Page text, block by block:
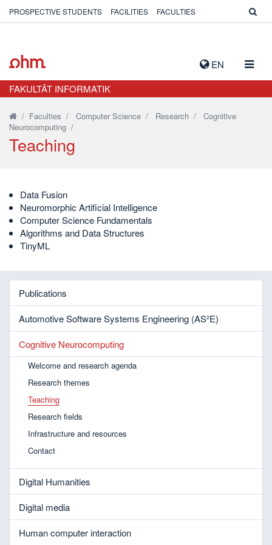
EN
PROSPECTIVE STUDENTS FACILITIES FACULTIES
FAKULTÄT INFORMATIK
/ Faculties / Computer Science / Research / Cognitive
Neurocomputing /
Teaching
Data Fusion
Neuromorphic Artificial Intelligence
Computer Science Fundamentals
Algorithms and Data Structures
TinyML
Publications
Automotive Software Systems Engineering (AS²E)
Cognitive Neurocomputing
Welcome and research agenda
Research themes
Teaching
Research fields
Infrastructure and resources
Contact
Digital Humanities
Digital media
Human computer interaction